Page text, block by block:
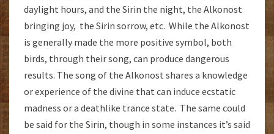
daylight hours, and the Sirin the night, the Alkonost
bringing joy, the Sirin sorrow, etc. While the Alkonost
is generally made the more positive symbol, both
birds, through their song, can produce dangerous
results. The song of the Alkonost shares a knowledge
or experience of the divine that can induce ecstatic
madness or a deathlike trance state. The same could
be said for the Sirin, though in some instances it’s said